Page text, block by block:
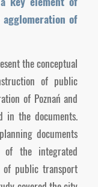
of
the conceptual
of public
of Poznań and
in the documents.
documents
of the integrated
of public transport